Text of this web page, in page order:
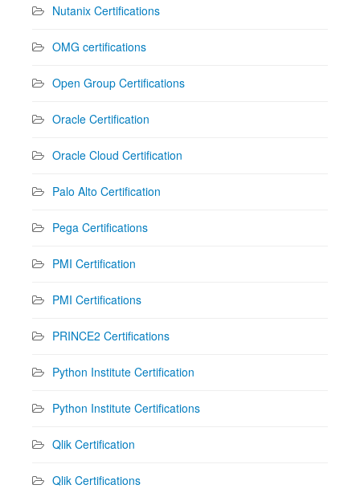
Nutanix Certifications
OMG certifications
Open Group Certifications
Oracle Certification
Oracle Cloud Certification
Palo Alto Certification
Pega Certifications
PMI Certification
PMI Certifications
PRINCE2 Certifications
Python Institute Certification
Python Institute Certifications
Qlik Certification
Qlik Certifications